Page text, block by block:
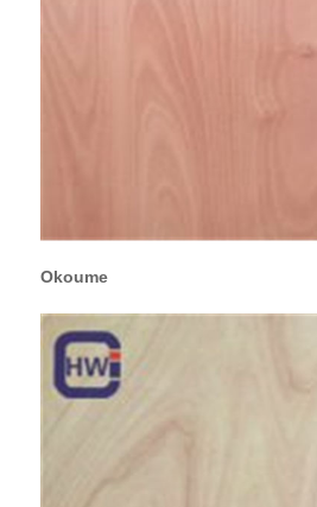
Okoume